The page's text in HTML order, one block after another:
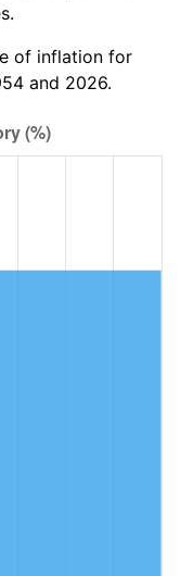
1.26%
2.13%
4.70%
of inflation for
and 2026.